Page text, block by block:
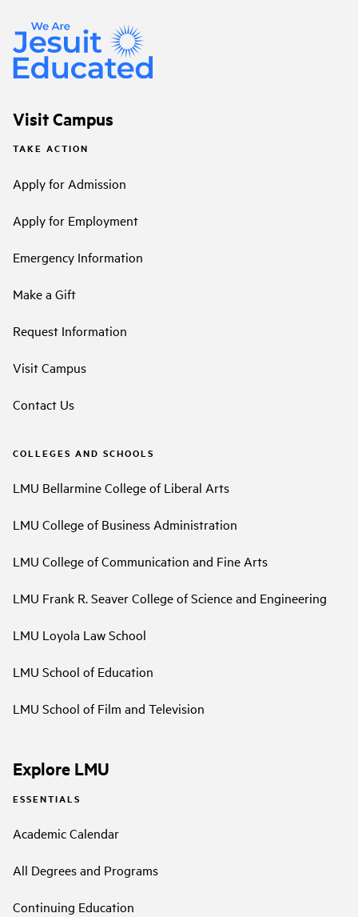
Visit Campus
TAKE ACTION
Apply for Admission
Apply for Employment
Emergency Information
Make a Gift
Request Information
Visit Campus
Contact Us
COLLEGES AND SCHOOLS
LMU Bellarmine College of Liberal Arts
LMU College of Business Administration
LMU College of Communication and Fine Arts
LMU Frank R. Seaver College of Science and Engineering
LMU Loyola Law School
LMU School of Education
LMU School of Film and Television
Explore LMU
ESSENTIALS
Academic Calendar
All Degrees and Programs
Continuing Education